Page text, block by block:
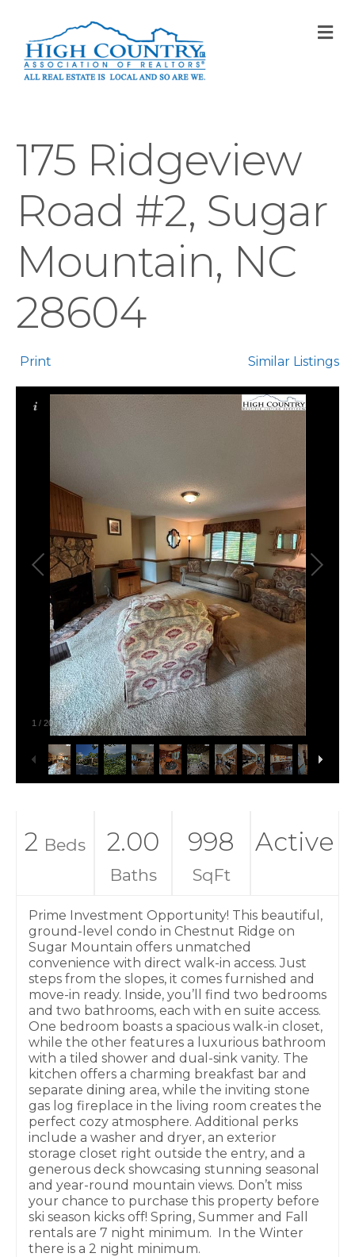
175 Ridgeview
Road #2, Sugar
Mountain, NC
28604
Print Similar Listings
1 / 20
2 Beds 2.00
Baths
998
SqFt
Active
Prime Investment Opportunity! This beautiful,
ground-level condo in Chestnut Ridge on
Sugar Mountain offers unmatched
convenience with direct walk-in access. Just
steps from the slopes, it comes furnished and
move-in ready. Inside, you’ll find two bedrooms
and two bathrooms, each with en suite access.
One bedroom boasts a spacious walk-in closet,
while the other features a luxurious bathroom
with a tiled shower and dual-sink vanity. The
kitchen offers a charming breakfast bar and
separate dining area, while the inviting stone
gas log fireplace in the living room creates the
perfect cozy atmosphere. Additional perks
include a washer and dryer, an exterior
storage closet right outside the entry, and a
generous deck showcasing stunning seasonal
and year-round mountain views. Don’t miss
your chance to purchase this property before
ski season kicks off! Spring, Summer and Fall
rentals are 7 night minimum. In the Winter
there is a 2 night minimum.